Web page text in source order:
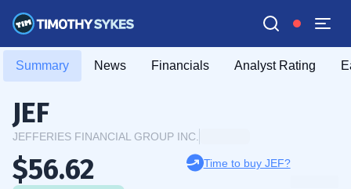
Summary News Financials Analyst Rating
JEF
JEFFERIES FINANCIAL GROUP INC.
$56.62 Time to buy JEF?